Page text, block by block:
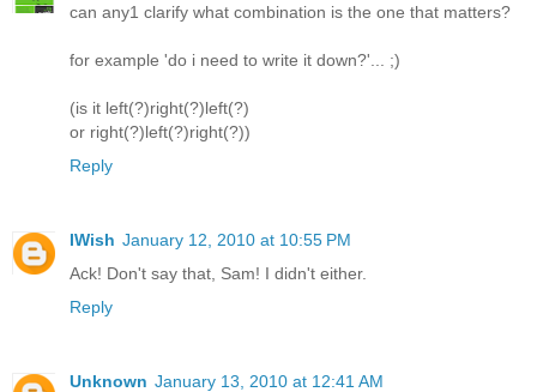
can any1 clarify what combination is the one that matters?
for example 'do i need to write it down?'... ;)
(is it left(?)right(?)left(?)
or right(?)left(?)right(?))
Reply
IWish January 12, 2010 at 10:55 PM
Ack! Don't say that, Sam! I didn't either.
Reply
Unknown January 13, 2010 at 12:41 AM